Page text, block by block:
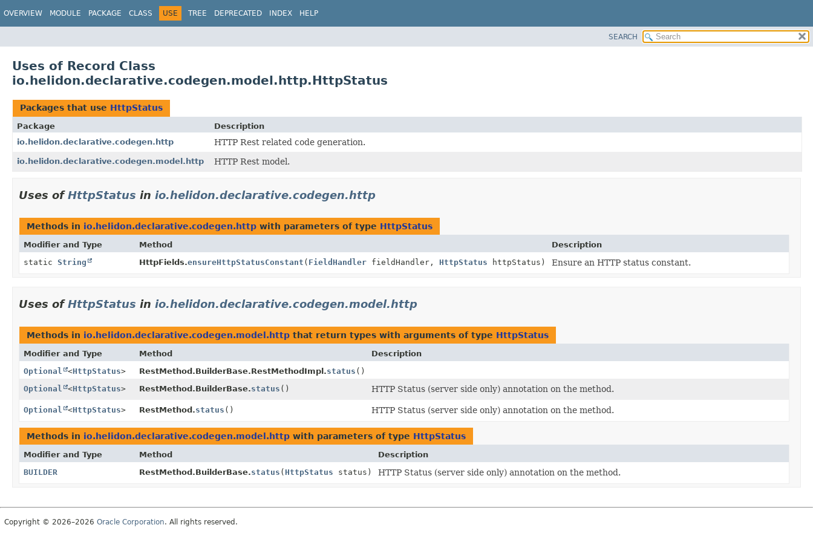
OVERVIEW MODULE PACKAGE CLASS USE TREE DEPRECATED INDEX HELP
SEARCH
Uses of Record Class
io.helidon.declarative.codegen.model.http.HttpStatus
Packages that use HttpStatus
Package
Description
io.helidon.declarative.codegen.http
HTTP Rest related code generation.
io.helidon.declarative.codegen.model.http HTTP Rest model.
Uses ofHttpStatus in io.helidon.declarative.codegen.http
Methods in io.helidon.declarative.codegen.http with parameters of type HttpStatus
Modifier and Type Method
Description
static String HttpFields.ensureHttpStatusConstant ( FieldHandlerfieldHandler, HttpStatus httpStatus) Ensure an HTTP status constant.
Uses ofHttpStatus in io.helidon.declarative.codegen.model.http
Methods in io.helidon.declarative.codegen.model.http that return types with arguments of type HttpStatus
Modifier and Type Method
Description
Optional
<HttpStatus> RestMethod.BuilderBase.RestMethodImpl.status ()
Optional
<HttpStatus> RestMethod.BuilderBase.status () HTTP Status (server side only) annotation on the method.
Optional <HttpStatus> RestMethod.status () HTTP Status (server side only) annotation on the method.
Methods in io.helidon.declarative.codegen.model.http with parameters of type HttpStatus
Modifier and Type Method
Description
BUILDER
RestMethod.BuilderBase.status ( HttpStatus status) HTTP Status (server side only) annotation on the method.
Copyright © 2026–2026 Oracle Corporation. All rights reserved.